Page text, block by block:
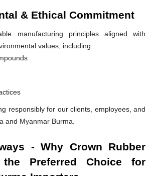
& Ethical Commitment
manufacturing principles aligned with
values, including:
responsibly for our clients, employees, and
and Myanmar Burma.
- Why Crown Rubber
Preferred Choice for